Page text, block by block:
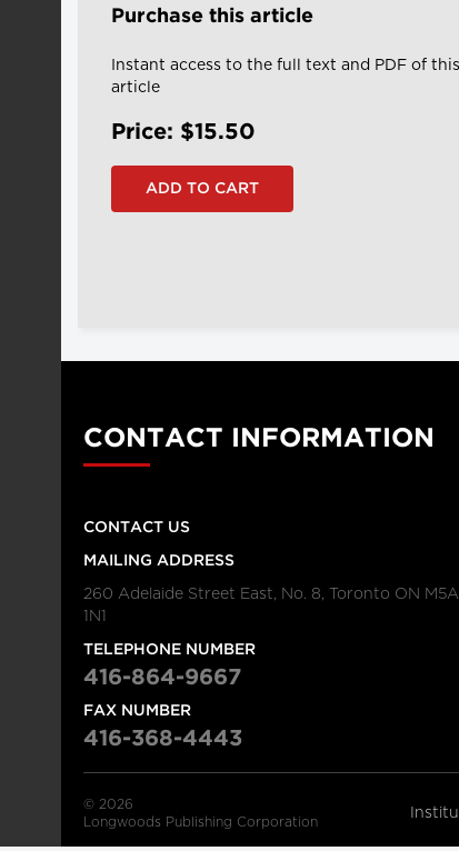
Purchase this article
Instant access to the full text and PDF of this
article
Price: $15.50
CONTACT INFORMATION
CONTACT US
MAILING ADDRESS
260 Adelaide Street East, No. 8, Toronto ON M5A
1N1
TELEPHONE NUMBER
416-864-9667
FAX NUMBER
416-368-4443
© 2026
Longwoods Publishing Corporation